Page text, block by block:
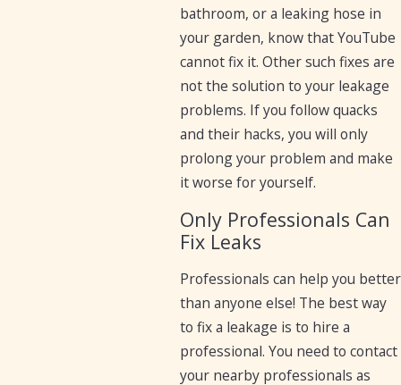
bathroom, or a leaking hose in
your garden, know that YouTube
cannot fix it. Other such fixes are
not the solution to your leakage
problems. If you follow quacks
and their hacks, you will only
prolong your problem and make
it worse for yourself.
Only Professionals Can
Fix Leaks
Professionals can help you better
than anyone else! The best way
to fix a leakage is to hire a
professional. You need to contact
your nearby professionals as